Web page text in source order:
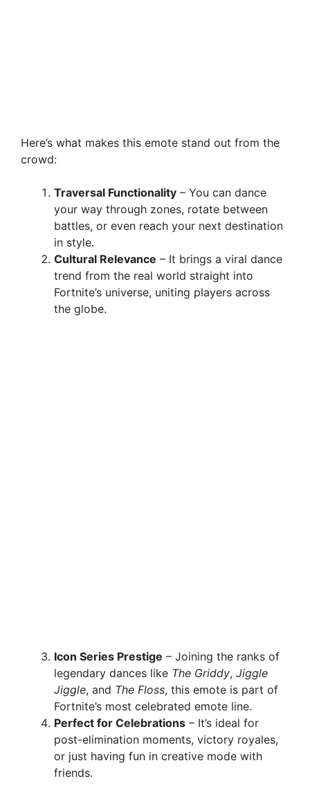
Here’s what makes this emote stand out from the
crowd:
Traversal Functionality – You can dance
your way through zones, rotate between
battles, or even reach your next destination
in style.
Cultural Relevance – It brings a viral dance
trend from the real world straight into
Fortnite’s universe, uniting players across
the globe.
Icon Series Prestige – Joining the ranks of
legendary dances like The Griddy, Jiggle
Jiggle, and The Floss, this emote is part of
Fortnite’s most celebrated emote line.
Perfect for Celebrations – It’s ideal for
post-elimination moments, victory royales,
or just having fun in creative mode with
friends.